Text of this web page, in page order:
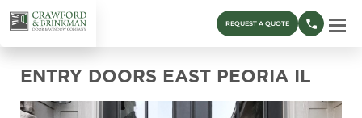
REQUEST A QUOTE
ENTRY DOORS EAST PEORIA IL